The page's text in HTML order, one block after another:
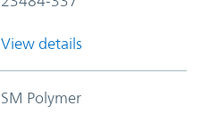
View details
SM Polymer